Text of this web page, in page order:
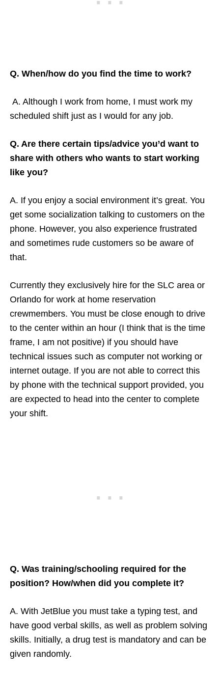
Q. When/how do you find the time to work?
A. Although I work from home, I must work my
scheduled shift just as I would for any job.
Q. Are there certain tips/advice you’d want to
share with others who wants to start working
like you?
A. If you enjoy a social environment it’s great. You
get some socialization talking to customers on the
phone. However, you also experience frustrated
and sometimes rude customers so be aware of
that.
Currently they exclusively hire for the SLC area or
Orlando for work at home reservation
crewmembers. You must be close enough to drive
to the center within an hour (I think that is the time
frame, I am not positive) if you should have
technical issues such as computer not working or
internet outage. If you are not able to correct this
by phone with the technical support provided, you
are expected to head into the center to complete
your shift.
Q. Was training/schooling required for the
position? How/when did you complete it?
A. With JetBlue you must take a typing test, and
have good verbal skills, as well as problem solving
skills. Initially, a drug test is mandatory and can be
given randomly.